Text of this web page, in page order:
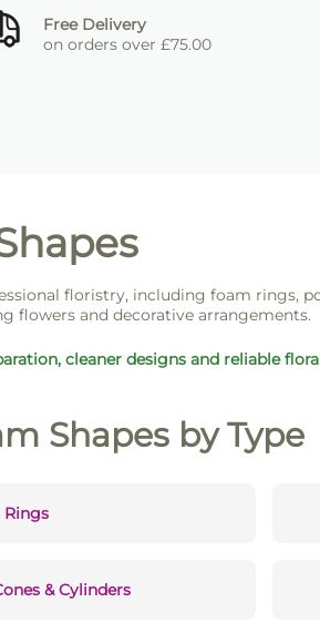
Free Delivery
on orders over £75.00
floristry, including foam rings,
flowers and decorative arrangements.
cleaner designs and reliable
Shapes by Type
Rings
& Cylinders